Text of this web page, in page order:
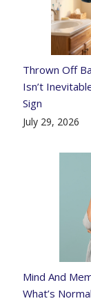
Thrown Off
Isn’t
Sign
July 29, 2026
Mind And
What’s